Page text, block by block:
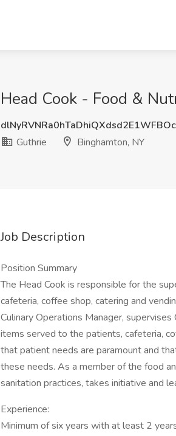
Head Cook - Food &
Guthrie
Binghamton, NY
Job Description
Position Summary
The Head Cook is responsible for the
cafeteria, coffee shop, catering and
Culinary Operations Manager,
items served to the patients, cafeteria,
that patient needs are paramount and
these needs. As a member of the food
sanitation practices, takes initiative and
Experience:
Minimum of six years with at least 2